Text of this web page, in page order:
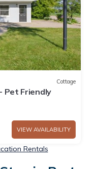
Cottage
Pet Friendly
VIEW AVAILABILITY
Rentals